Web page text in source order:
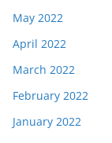
May 2022
April 2022
March 2022
February 2022
January 2022